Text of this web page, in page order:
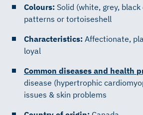
Colours: Solid (white, grey,
patterns or tortoiseshell
Characteristics: Affectionate,
loyal
Common diseases and health
disease (hypertrophic
issues & skin problems